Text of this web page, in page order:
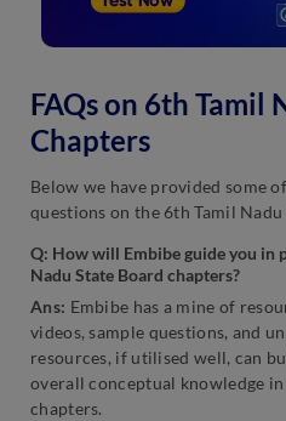
FAQs on 6th Tamil
Chapters
Below we have provided some
questions on the 6th Tamil
Q: How will Embibe guide you in
Nadu State Board chapters?
Ans: Embibe has a mine of
videos, sample questions, and
resources, if utilised well, can
overall conceptual knowledge
chapters.